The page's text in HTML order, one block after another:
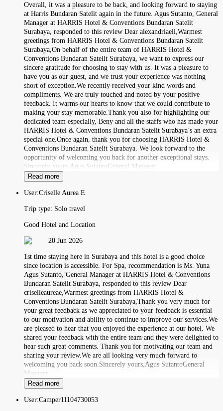
Overall, it was a pleasure to be back, and looking forward to staying
at Harris Bundaran Satelit again in the future. Agus Sutanto, General
Manager at HARRIS Hotel & Conventions Bundaran Satelit
Surabaya, responded to this review Dear alexandriaeli,Warmest
greetings from HARRIS Hotel & Conventions Bundaran Satelit
Surabaya,On behalf of the entire team of HARRIS Hotel &
Conventions Bundaran Satelit Surabaya, we want to express our
sincere gratitude for choosing to stay with us. It was a pleasure to
have you as our guest, and we trust your experience was nothing
short of exception.We recently received your kind words and
compliments. We are truly touched and noted by your positive
feedback. It warms our hearts to know that we could contribute to
making your stay memorable.Thank you also for highlighting our
dedicated team especially, Beny and all the staffs who has made your
HARRIS Hotel & Conventions Bundaran Satelit Surabaya’s an extra
special one.Once again, thank you for choosing HARRIS Hotel &
Conventions Bundaran Satelit Surabaya. We look forward to the
opportunity of welcoming you back for another exceptional stays.
Sincerely yours,Agus SutantoGeneral Manager
Read more
User:Criselle Aurea E
Trip type: Solo travel
Good Hotel and Location
20 Jun 2026
1st time staying here in Surabaya and this hotel is a good choice
since location is accessible. For Spa, recommendation is Ms. Yuna
Agus Sutanto, General Manager at HARRIS Hotel & Conventions
Bundaran Satelit Surabaya, responded to this review Dear
criselleaureae,Warmest greetings from HARRIS Hotel &
Conventions Bundaran Satelit Surabaya,Thank you very much for
your great feedback as we appreciated to your feedback is essential
to our motivation and ability to continue to improve our services.We
are pleased to hear that you enjoyed the experience at our hotel. We
shared your feedback with the entire team and they were delighted to
hear such great comments. Thank you for motivating our team and
sharing your review.We are all looking very much forward to
welcoming you back soon.Sincerely yours,Agus SutantoGeneral
Manager
Read more
User:Camper11104730053